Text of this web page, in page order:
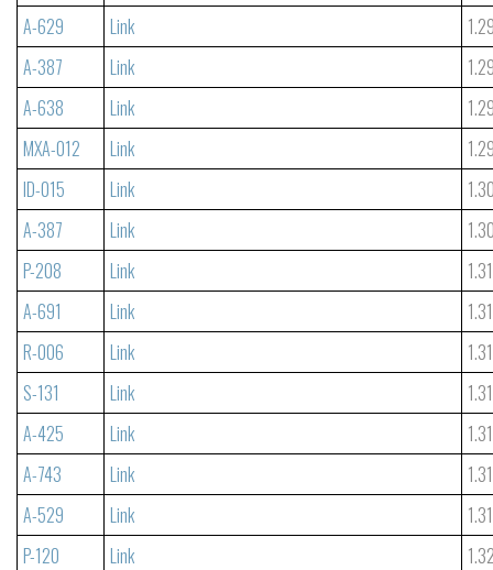
A-629
Link
A-387
Link
A-638
Link
MXA-012
Link
ID-015
Link
A-387
Link
P-208
Link
A-691
Link
R-006
Link
S-131
Link
A-425
Link
A-743
Link
A-529
Link
P-120
Link